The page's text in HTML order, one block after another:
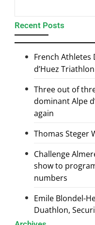
Recent Posts
French Athletes
d’Huez Triathlon
Three out of
dominant Alpe
again
Thomas Steger
Challenge
show to
numbers
Emile Blondel-
Duathlon,